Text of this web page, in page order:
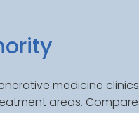
medicine clinics
areas. Compare